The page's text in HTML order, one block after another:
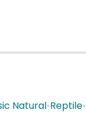
Natural•Reptile•